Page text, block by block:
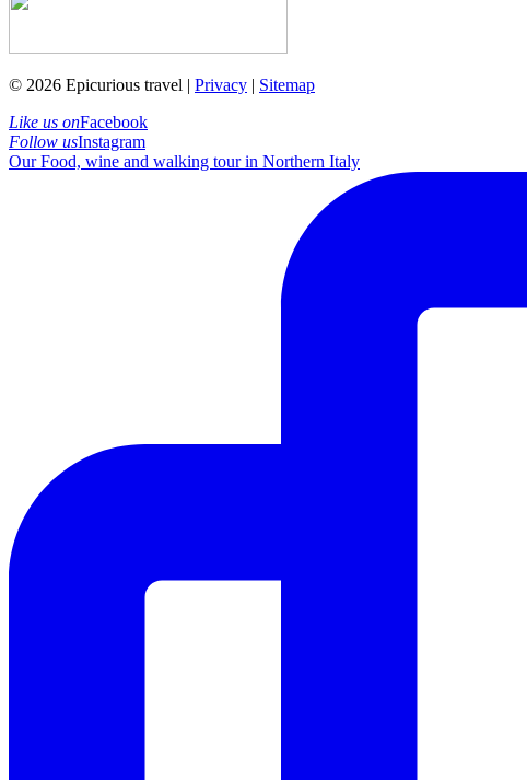
© 2026 Epicurious travel | Privacy | Sitemap
Like us onFacebook
Follow usInstagram
Our Food, wine and walking tour in Northern Italy